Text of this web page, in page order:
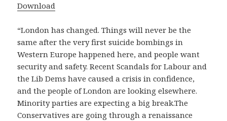
Download
“London has changed. Things will never be the
same after the very first suicide bombings in
Western Europe happened here, and people want
security and safety. Recent Scandals for Labour and
the Lib Dems have caused a crisis in confidence,
and the people of London are looking elsewhere.
Minority parties are expecting a big break.The
Conservatives are going through a renaissance